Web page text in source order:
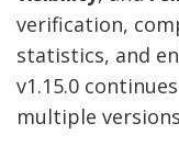
verification,
statistics, and
v1.15.0
multiple